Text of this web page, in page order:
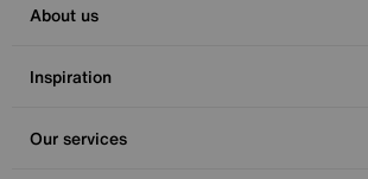
About us
Inspiration
Our services